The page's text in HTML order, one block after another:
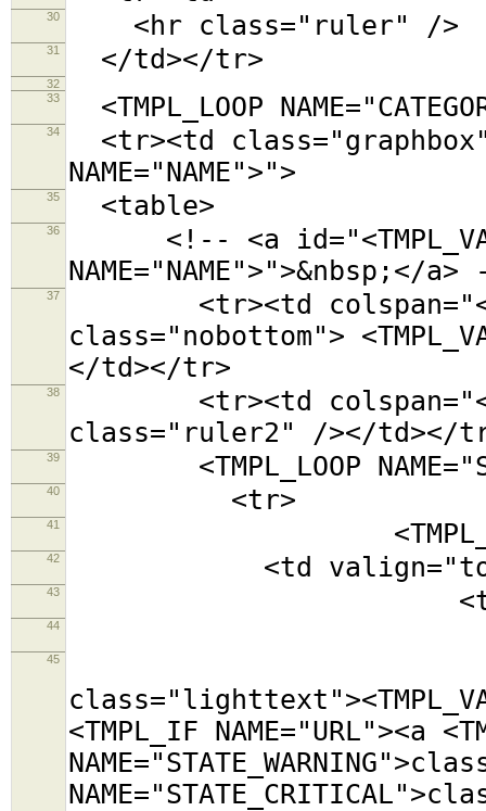
30 <hr class="ruler" />
31 </td></tr>
32
33
<TMPL_LOOP
34
<tr><td class="graphbox"
NAME="NAME">">
35 <table>
36
<!-- <a id="<TMPL_VAR
NAME="NAME">">&nbsp;</a>
37
<tr><td
class="nobottom">
</td></tr>
38
<tr><td
class="ruler2" /></td></
39 <TMPL_LOOP
40 <tr>
41 <TMPL_LOOP
42 <td
43 <table
44
45
<TMPL_IF NAME="URL"><a